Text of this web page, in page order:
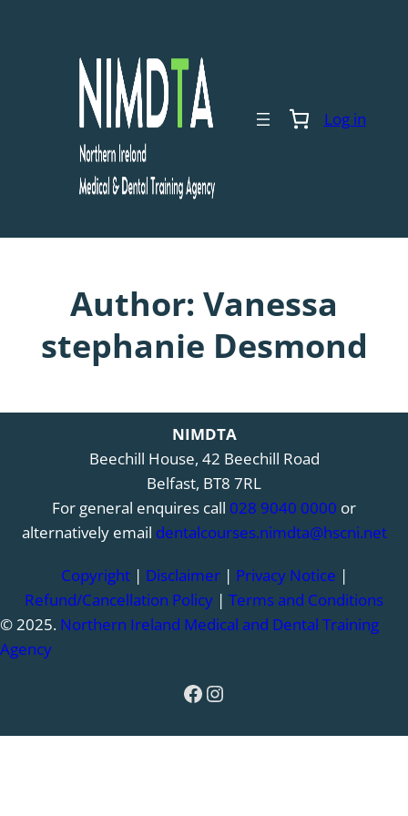
Log in
Author: Vanessa
stephanie Desmond
NIMDTA
Beechill House, 42 Beechill Road
Belfast, BT8 7RL
For general enquires call 028 9040 0000 or
alternatively email dentalcourses.nimdta@hscni.net
Copyright| Disclaimer| Privacy Notice |
Refund/Cancellation Policy | Terms and Conditions
© 2025. Northern Ireland Medical and Dental Training
Agency
Facebook
Instagram